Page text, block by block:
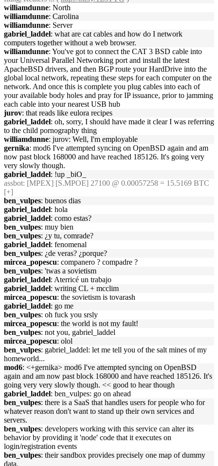
williamdunne: North
williamdunne: Carolina
williamdunne: Server
gabriel_laddel: what are cat cables and how do I network
computers together without a web browser.
williamdunne: You've got to connect the CAT 3 BSD cable into
your Universal Parallel Networking port and install the latest
ApacheBSD drivers, and then BGP route your HardDrive into the
global local network, repeating these steps for each computer on the
network. And once this is complete you plug cables into each of
your available body holes and pray for IP issuance, prior to jamming
each cable into your nearest USB hub
jurov: that reads like eulora recipes
gabriel_laddel: oh, sorry, I should have made it clear I was referring
to the child pornography thing
williamdunne: jurov: Well, I'm employable
gernika: mod6 I've attempted syncing on OpenBSD again and am
now past block 168000 and have reached 185126. It's going very
very slowly though.
gabriel_laddel: !up _biO_
assbot: [MPEX] [S.MPOE] 27100 @ 0.00057258 = 15.5169 BTC
[+]
ben_vulpes: buenos dias
gabriel_laddel: hola
gabriel_laddel: como estas?
ben_vulpes: muy bien
ben_vulpes: ¿y tu, comrade?
gabriel_laddel: fenomenal
ben_vulpes: ¿de veras? ¿porque?
mircea_popescu: companero ? compadre ?
ben_vulpes: 'twas a sovietism
gabriel_laddel: Aterricé un trabajo
gabriel_laddel: writing CL + mcclim
mircea_popescu: the sovietism is tovarash
gabriel_laddel: go me
ben_vulpes: oh fuck you srsly
mircea_popescu: the world is not my fault!
ben_vulpes: not you, gabriel_laddel
mircea_popescu: olol
ben_vulpes: gabriel_laddel: let me tell you of the salt mines of my
homeworld...
mod6: <+gernika> mod6 I've attempted syncing on OpenBSD
again and am now past block 168000 and have reached 185126. It's
going very very slowly though. << good to hear though
gabriel_laddel: ben_vulpes: go on ahead
ben_vulpes: there is a SaaS that handles users for people who for
whatever reason don't want to stand up their own services and
servers.
ben_vulpes: developers working with this service can alter its
behavior by providing it 'node' code that it executes on
login/registration events
ben_vulpes: their sandbox provides precisely one map of dummy
data.